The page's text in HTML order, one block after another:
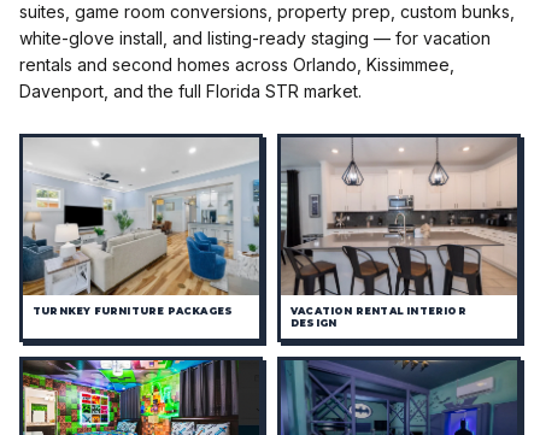
suites, game room conversions, property prep, custom bunks,
white-glove install, and listing-ready staging — for vacation
rentals and second homes across Orlando, Kissimmee,
Davenport, and the full Florida STR market.
TURNKEY FURNITURE PACKAGES
VACATION RENTAL INTERIOR
DESIGN